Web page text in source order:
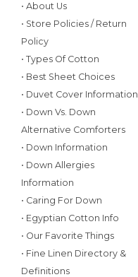
• About Us
• Store Policies / Return
Policy
• Types Of Cotton
• Best Sheet Choices
• Duvet Cover Information
• Down Vs. Down
Alternative Comforters
• Down Information
• Down Allergies
Information
• Caring For Down
• Egyptian Cotton Info
• Our Favorite Things
• Fine Linen Directory &
Definitions